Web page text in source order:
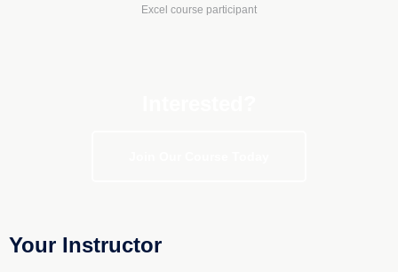
Excel course participant
Your Instructor